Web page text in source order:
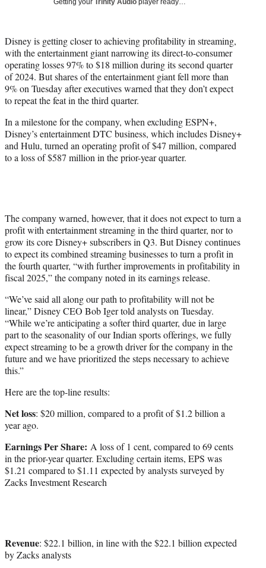
t
e
r
)
Disney is getting closer to achieving profitability in streaming,
with the entertainment giant narrowing its direct-to-consumer
operating losses 97% to $18 million during its second quarter
of 2024. But shares of the entertainment giant fell more than
9% on Tuesday after executives warned that they don’t expect
to repeat the feat in the third quarter.
In a milestone for the company, when excluding ESPN+,
Disney’s entertainment DTC business, which includes Disney+
and Hulu, turned an operating profit of $47 million, compared
to a loss of $587 million in the prior-year quarter.
The company warned, however, that it does not expect to turn a
profit with entertainment streaming in the third quarter, nor to
grow its core Disney+ subscribers in Q3. But Disney continues
to expect its combined streaming businesses to turn a profit in
the fourth quarter, “with further improvements in profitability in
fiscal 2025,” the company noted in its earnings release.
“We’ve said all along our path to profitability will not be
linear,” Disney CEO Bob Iger told analysts on Tuesday.
“While we’re anticipating a softer third quarter, due in large
part to the seasonality of our Indian sports offerings, we fully
expect streaming to be a growth driver for the company in the
future and we have prioritized the steps necessary to achieve
this.”
Here are the top-line results:
Net loss: $20 million, compared to a profit of $1.2 billion a
year ago.
Earnings Per Share: A loss of 1 cent, compared to 69 cents
in the prior-year quarter. Excluding certain items, EPS was
$1.21 compared to $1.11 expected by analysts surveyed by
Zacks Investment Research
Revenue: $22.1 billion, in line with the $22.1 billion expected
by Zacks analysts